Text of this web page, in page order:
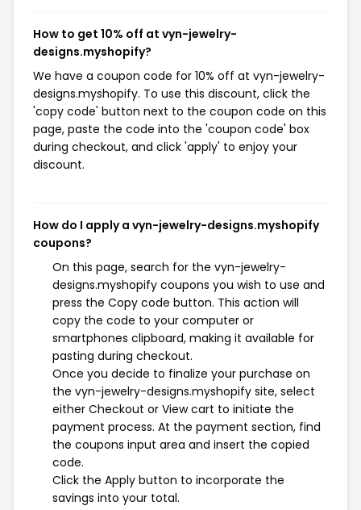
How to get 10% off at vyn-jewelry-
designs.myshopify?
We have a coupon code for 10% off at vyn-jewelry-
designs.myshopify. To use this discount, click the
'copy code' button next to the coupon code on this
page, paste the code into the 'coupon code' box
during checkout, and click 'apply' to enjoy your
discount.
How do I apply a vyn-jewelry-designs.myshopify
coupons?
On this page, search for the vyn-jewelry-
designs.myshopify coupons you wish to use and
press the Copy code button. This action will
copy the code to your computer or
smartphones clipboard, making it available for
pasting during checkout.
Once you decide to finalize your purchase on
the vyn-jewelry-designs.myshopify site, select
either Checkout or View cart to initiate the
payment process. At the payment section, find
the coupons input area and insert the copied
code.
Click the Apply button to incorporate the
savings into your total.